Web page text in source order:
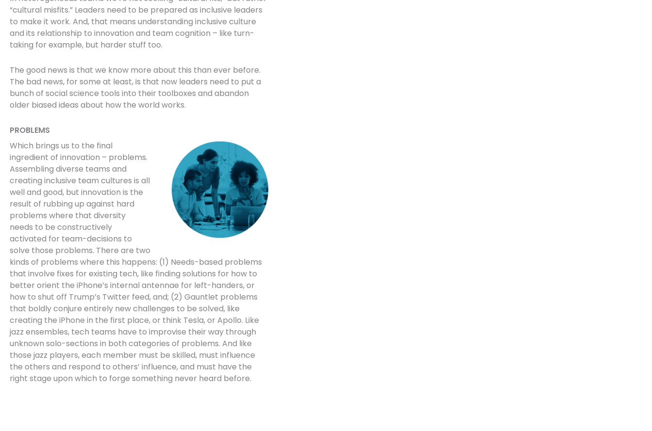
“cultural misfits.” Leaders need to be prepared as inclusive leaders
to make it work. And, that means understanding inclusive culture
and its relationship to innovation and team cognition – like turn-
taking for example, but harder stuff too.
The good news is that we know more about this than ever before.
The bad news, for some at least, is that now leaders need to put a
bunch of social science tools into their toolboxes and abandon
older biased ideas about how the world works.
PROBLEMS
Which brings us to the final
ingredient of innovation – problems.
Assembling diverse teams and
creating inclusive team cultures is all
well and good, but innovation is the
result of rubbing up against hard
problems where that diversity
needs to be constructively
activated for team-decisions to
solve those problems. There are two
kinds of problems where this happens: (1) Needs-based problems
that involve fixes for existing tech, like finding solutions for how to
better orient the iPhone’s internal antennae for left-handers, or
how to shut off Trump’s Twitter feed, and; (2) Gauntlet problems
that boldly conjure entirely new challenges to be solved, like
creating the iPhone in the first place, or think Tesla, or Apollo. Like
jazz ensembles, tech teams have to improvise their way through
unknown solo-sections in both categories of problems. And like
those jazz players, each member must be skilled, must influence
the others and respond to others’ influence, and must have the
right stage upon which to forge something never heard before.